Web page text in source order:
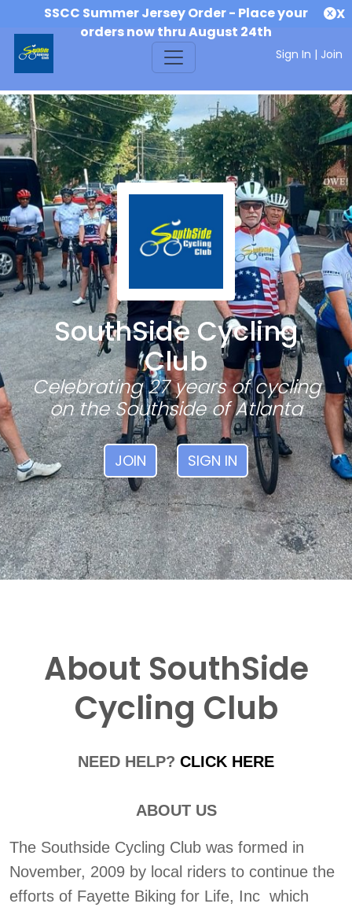
SSCC Summer Jersey Order - Place your
orders now thru August 24th
X
Sign In | Join
SouthSide Cycling
Club
Celebrating 27 years of cycling
on the Southside of Atlanta
JOIN SIGN IN
About SouthSide
Cycling Club
NEED HELP?CLICK HERE
ABOUT US
The Southside Cycling Club was formed in
November, 2009 by local riders to continue the
efforts of Fayette Biking for Life, Inc which